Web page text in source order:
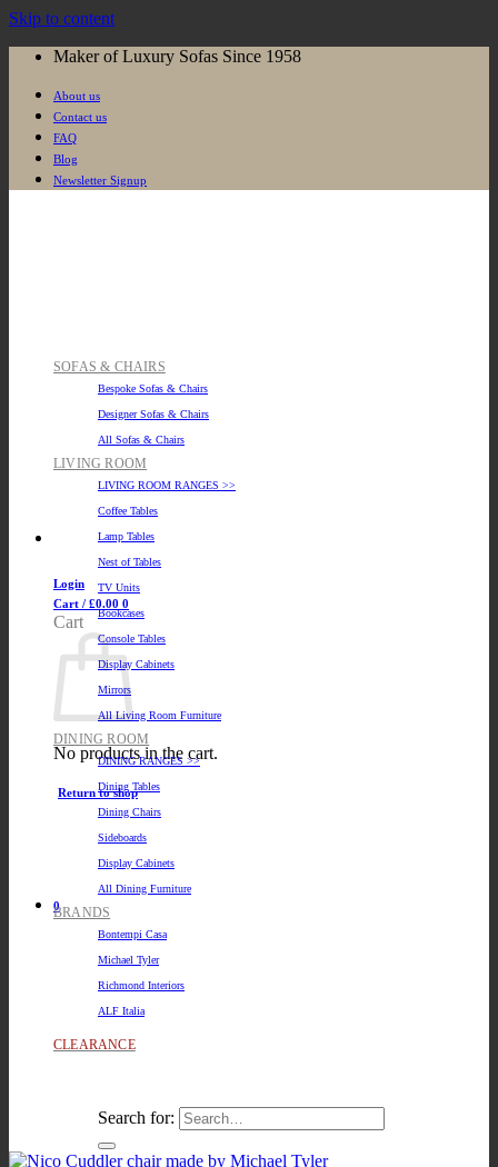
Skip to content
Maker of Luxury Sofas Since 1958
About us
Contact us
FAQ
Blog
Newsletter Signup
Login
Cart / £0.00 0
Cart
No products in the cart.
Return to shop
0
SOFAS & CHAIRS
Bespoke Sofas & Chairs
Designer Sofas & Chairs
All Sofas & Chairs
LIVING ROOM
LIVING ROOM RANGES >>
Coffee Tables
Lamp Tables
Nest of Tables
TV Units
Bookcases
Console Tables
Display Cabinets
Mirrors
All Living Room Furniture
DINING ROOM
DINING RANGES >>
Dining Tables
Dining Chairs
Sideboards
Display Cabinets
All Dining Furniture
BRANDS
Bontempi Casa
Michael Tyler
Richmond Interiors
ALF Italia
CLEARANCE
Search for: